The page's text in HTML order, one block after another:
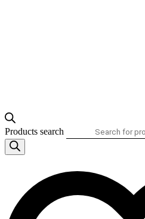
Products search